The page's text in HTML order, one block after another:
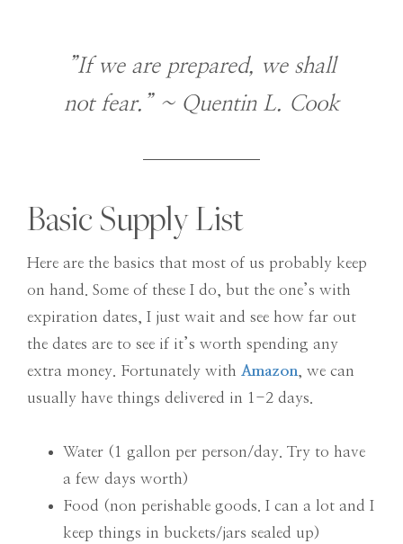
”If we are prepared, we shall
not fear.” ~ Quentin L. Cook
Basic Supply List
Here are the basics that most of us probably keep
on hand. Some of these I do, but the one’s with
expiration dates, I just wait and see how far out
the dates are to see if it’s worth spending any
extra money. Fortunately with Amazon , we can
usually have things delivered in 1-2 days.
Water (1 gallon per person/day. Try to have
a few days worth)
Food (non perishable goods. I can a lot and I
keep things in buckets/jars sealed up)